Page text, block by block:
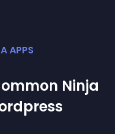
APPS
Ninja